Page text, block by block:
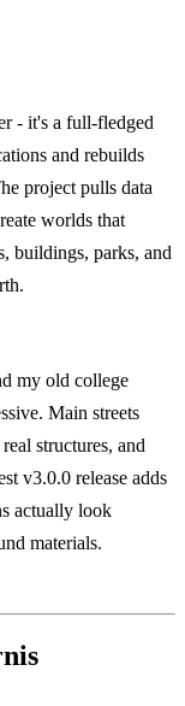
- it's a full-fledged
and rebuilds
project pulls data
worlds that
buildings, parks, and
my old college
Main streets
structures, and
v3.0.0 release adds
actually look
materials.